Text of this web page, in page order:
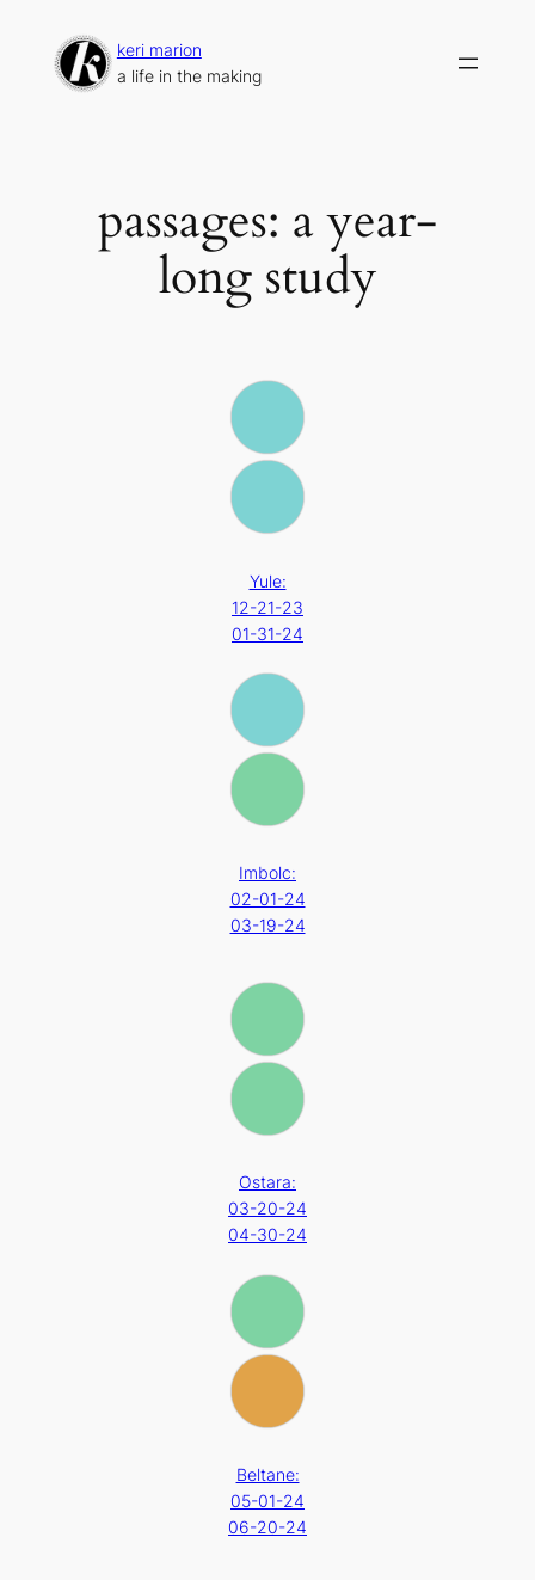
content
keri marion
a life in the making
passages: a year-
long study
Yule:
12-21-23
01-31-24
Imbolc:
02-01-24
03-19-24
Ostara:
03-20-24
04-30-24
Beltane:
05-01-24
06-20-24